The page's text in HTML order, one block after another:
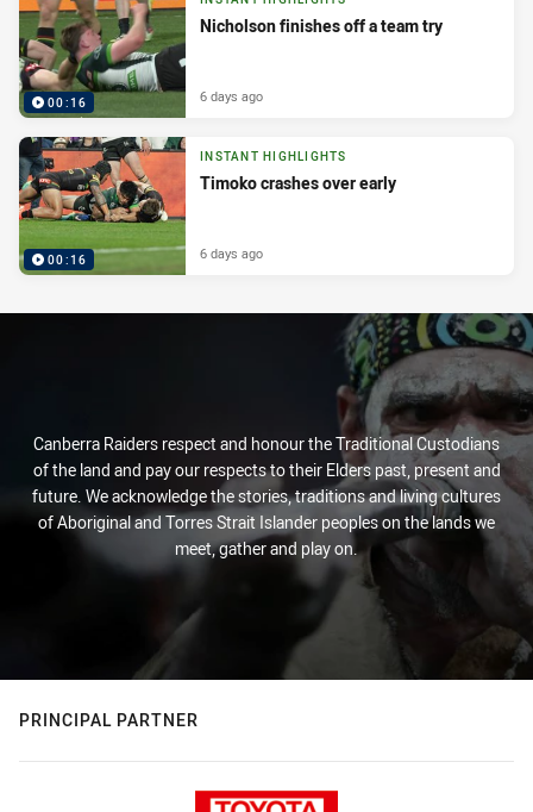
00:16
Nicholson finishes off a team try
6 days ago
00:16
INSTANT HIGHLIGHTS
Timoko crashes over early
6 days ago
Canberra Raiders respect and honour the Traditional Custodians
of the land and pay our respects to their Elders past, present and
future. We acknowledge the stories, traditions and living cultures
of Aboriginal and Torres Strait Islander peoples on the lands we
meet, gather and play on.
PRINCIPAL PARTNER